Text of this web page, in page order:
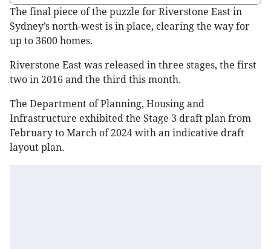
The final piece of the puzzle for Riverstone East in
Sydney’s north-west is in place, clearing the way for
up to 3600 homes.
Riverstone East was released in three stages, the first
two in 2016 and the third this month.
The Department of Planning, Housing and
Infrastructure exhibited the Stage 3 draft plan from
February to March of 2024 with an indicative draft
layout plan.